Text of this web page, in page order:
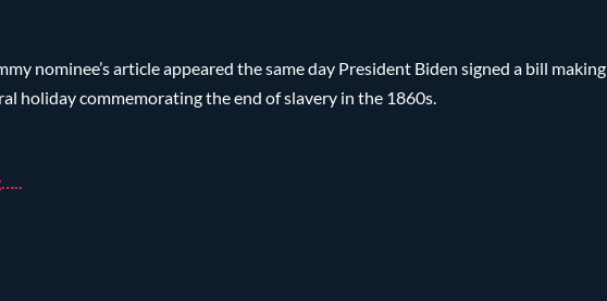
nominee’s article appeared the same day President Biden signed a bill making
holiday commemorating the end of slavery in the 1860s.